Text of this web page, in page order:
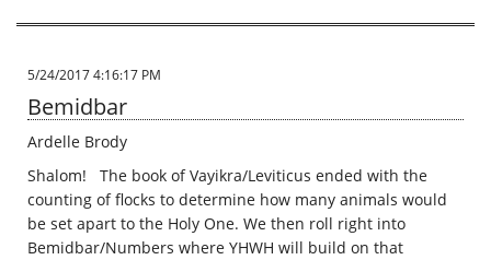
5/24/2017 4:16:17 PM
Bemidbar
Ardelle Brody
Shalom! The book of Vayikra/Leviticus ended with the
counting of flocks to determine how many animals would
be set apart to the Holy One. We then roll right into
Bemidbar/Numbers where YHWH will build on that